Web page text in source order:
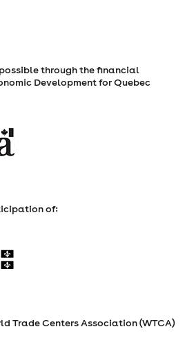
through the financial
Development for Quebec
of:
Trade Centers Association (WTCA)